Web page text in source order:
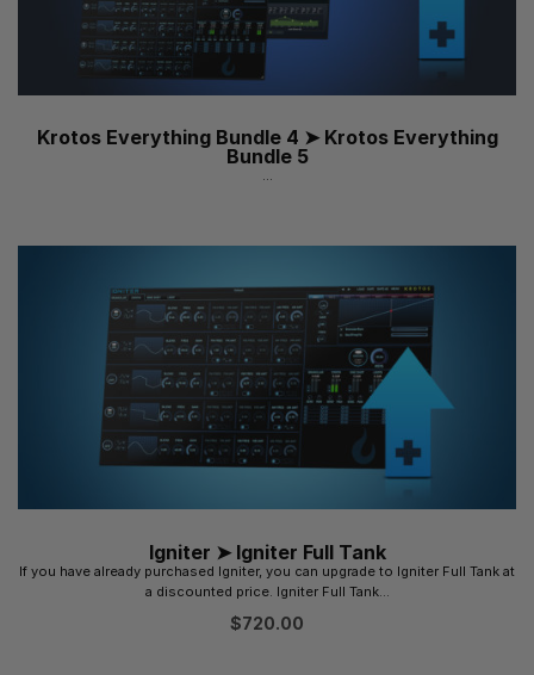
Krotos Everything Bundle 4 ➤ Krotos Everything
Bundle 5
...
Igniter ➤ Igniter Full Tank
If you have already purchased Igniter, you can upgrade to Igniter Full Tank at
a discounted price. Igniter Full Tank...
$720.00